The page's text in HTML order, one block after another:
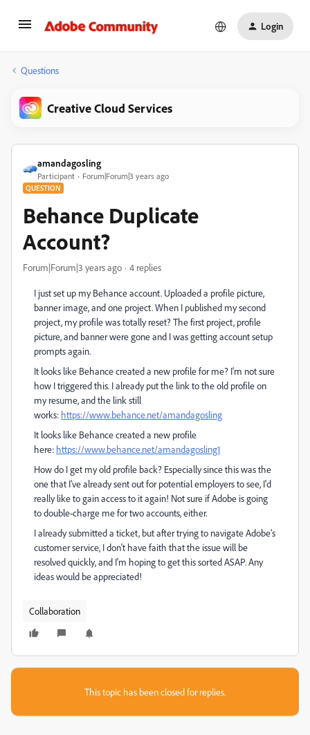
Login
Questions
Creative Cloud Services
amandagosling
Participant Forum|Forum|3 years ago
QUESTION
Behance Duplicate
Account?
Forum|Forum|3 years ago 4 replies
I just set up my Behance account. Uploaded a profile picture,
banner image, and one project. When I published my second
project, my profile was totally reset? The first project, profile
picture, and banner were gone and I was getting account setup
prompts again.
It looks like Behance created a new profile for me? I'm not sure
how I triggered this. I already put the link to the old profile on
my resume, and the link still
works: https://www.behance.net/amandagosling
It looks like Behance created a new profile
here: https://www.behance.net/amandagosling1
How do I get my old profile back? Especially since this was the
one that I've already sent out for potential employers to see, I'd
really like to gain access to it again! Not sure if Adobe is going
to double-charge me for two accounts, either.
I already submitted a ticket, but after trying to navigate Adobe's
customer service, I don't have faith that the issue will be
resolved quickly, and I'm hoping to get this sorted ASAP. Any
ideas would be appreciated!
Collaboration
This topic has been closed for replies.